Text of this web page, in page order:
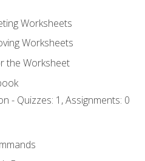
Worksheets
Worksheets
the Worksheet
- Quizzes: 1, Assignments: 0